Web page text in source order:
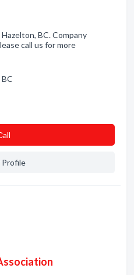
BC. Company
call us for more